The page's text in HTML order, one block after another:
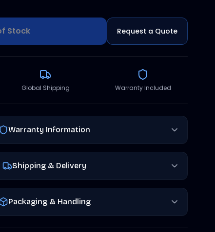
Stock Request a Quote
Global Shipping Warranty Included
Warranty Information
Shipping & Delivery
Packaging & Handling